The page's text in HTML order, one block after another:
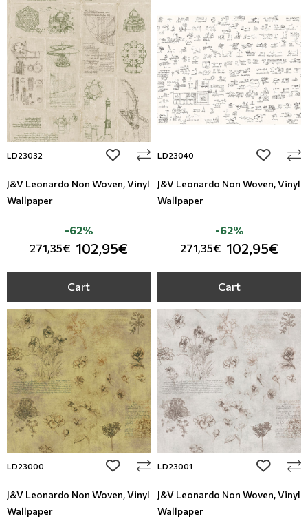
LD23032 add to wishlist
J&V Leonardo Non Woven, Vinyl
Wallpaper
271,35€ 102,95€
-62%
Cart
LD23040 add to
J&V Leonardo Non Woven, Vinyl
Wallpaper
271,35€ 102,95€
-62%
Cart
LD23000 add to wishlist
J&V Leonardo Non Woven, Vinyl
Wallpaper
LD23001 add to
J&V Leonardo Non Woven, Vinyl
Wallpaper